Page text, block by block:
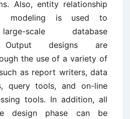
Also, entity relationship
modeling is used to
scale database
Output designs are
the use of a variety of
as report writers, data
query tools, and on-line
tools. In addition, all
design phase can be